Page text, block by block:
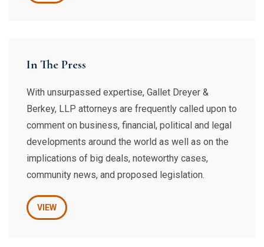
In The Press
With unsurpassed expertise, Gallet Dreyer &
Berkey, LLP attorneys are frequently called upon to
comment on business, financial, political and legal
developments around the world as well as on the
implications of big deals, noteworthy cases,
community news, and proposed legislation.
VIEW